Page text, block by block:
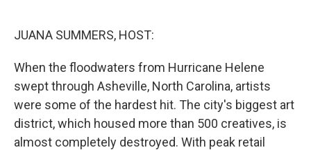
JUANA SUMMERS, HOST:
When the floodwaters from Hurricane Helene
swept through Asheville, North Carolina, artists
were some of the hardest hit. The city's biggest art
district, which housed more than 500 creatives, is
almost completely destroyed. With peak retail